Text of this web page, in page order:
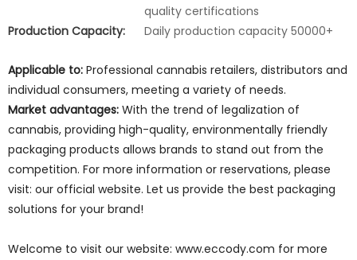
Applicable to: Professional cannabis retailers, distributors and
individual consumers, meeting a variety of needs.
Market advantages: With the trend of legalization of
cannabis, providing high-quality, environmentally friendly
packaging products allows brands to stand out from the
competition. For more information or reservations, please
visit: our official website. Let us provide the best packaging
solutions for your brand!
Welcome to visit our website: www.eccody.com for more
quality certifications
Production Capacity:
Daily production capacity 50000+